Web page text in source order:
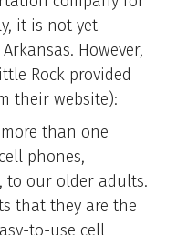
it is not yet
However,
Rock provided
their website):
than one
phones,
to our older adults.
that they are the
to-use cell